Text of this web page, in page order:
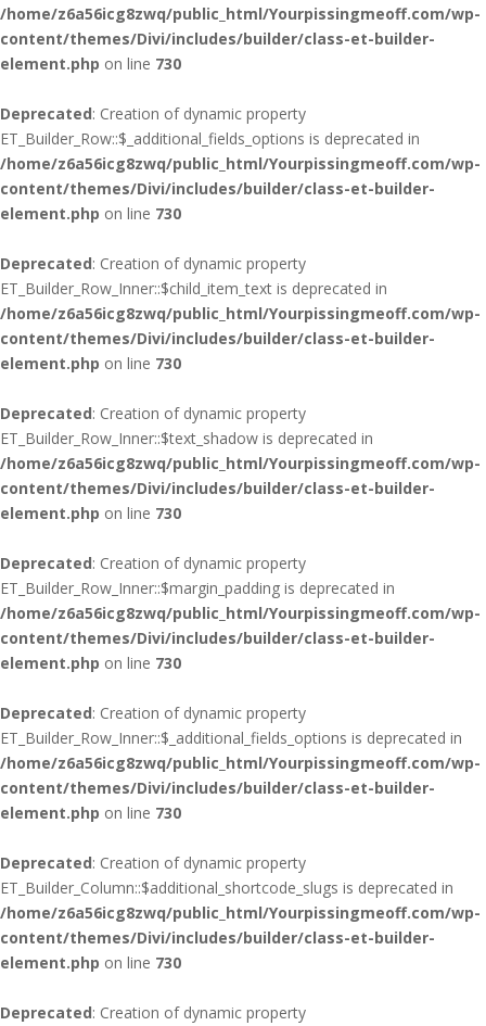
/home/z6a56icg8zwq/public_html/Yourpissingmeoff.com/wp-
content/themes/Divi/includes/builder/class-et-builder-
element.php on line 730
Deprecated: Creation of dynamic property
ET_Builder_Row::$_additional_fields_options is deprecated in
/home/z6a56icg8zwq/public_html/Yourpissingmeoff.com/wp-
content/themes/Divi/includes/builder/class-et-builder-
element.php on line 730
Deprecated: Creation of dynamic property
ET_Builder_Row_Inner::$child_item_text is deprecated in
/home/z6a56icg8zwq/public_html/Yourpissingmeoff.com/wp-
content/themes/Divi/includes/builder/class-et-builder-
element.php on line 730
Deprecated: Creation of dynamic property
ET_Builder_Row_Inner::$text_shadow is deprecated in
/home/z6a56icg8zwq/public_html/Yourpissingmeoff.com/wp-
content/themes/Divi/includes/builder/class-et-builder-
element.php on line 730
Deprecated: Creation of dynamic property
ET_Builder_Row_Inner::$margin_padding is deprecated in
/home/z6a56icg8zwq/public_html/Yourpissingmeoff.com/wp-
content/themes/Divi/includes/builder/class-et-builder-
element.php on line 730
Deprecated: Creation of dynamic property
ET_Builder_Row_Inner::$_additional_fields_options is deprecated in
/home/z6a56icg8zwq/public_html/Yourpissingmeoff.com/wp-
content/themes/Divi/includes/builder/class-et-builder-
element.php on line 730
Deprecated: Creation of dynamic property
ET_Builder_Column::$additional_shortcode_slugs is deprecated in
/home/z6a56icg8zwq/public_html/Yourpissingmeoff.com/wp-
content/themes/Divi/includes/builder/class-et-builder-
element.php on line 730
Deprecated: Creation of dynamic property